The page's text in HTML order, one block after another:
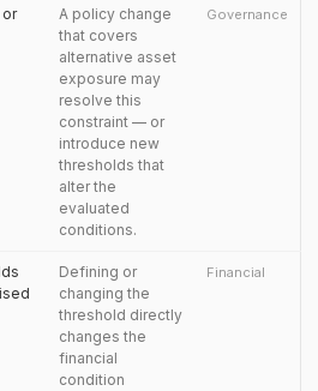
A policy change
that covers
alternative asset
exposure may
resolve this
constraint — or
introduce new
thresholds that
alter the
evaluated
conditions.
Governance
Defining or
changing the
threshold directly
changes the
financial
condition
Financial